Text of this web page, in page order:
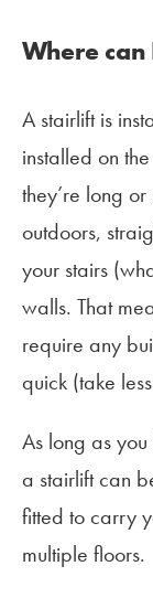
Where
A stairlift is
installed on
they’re long
outdoors,
your stairs
walls. That
require any
quick (take
As long as
a stairlift can
fitted to carry
multiple floors.